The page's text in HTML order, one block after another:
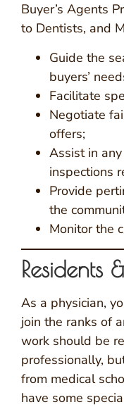
Buyer’s Agents
to Dentists, and
Guide the
buyers’
Facilitate
Negotiate
offers;
Assist in
inspections
Provide
the
Monitor the
Residents
As a physician,
join the ranks of
work should be
professionally,
from medical
have some